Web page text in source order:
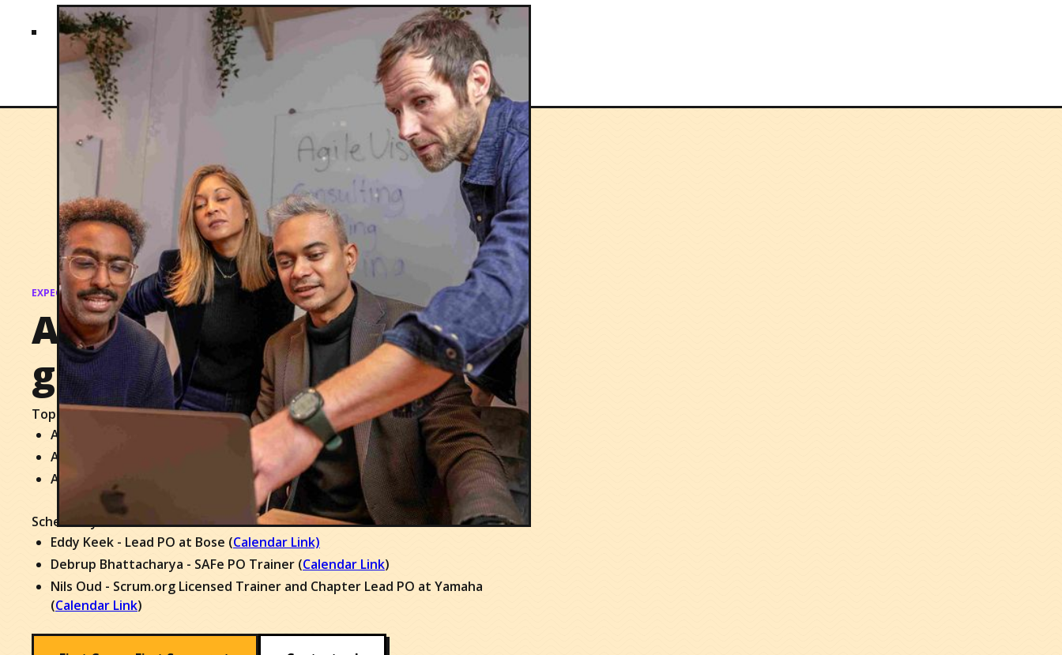
EXPECTED OUTCOMES
An actionable plan to get
going immediately
Top 3 Outcomes:
A clear case for skills and capabilities growth for your specific situation
Alignment amongst workshop participants
An actionable plan to get going immediately
Schedule your 30 minute orientation call with one of our associates:
Eddy Keek - Lead PO at Bose (Calendar Link)
Debrup Bhattacharya - SAFe PO Trainer (Calendar Link)
Nils Oud - Scrum.org Licensed Trainer and Chapter Lead PO at Yamaha
(Calendar Link)